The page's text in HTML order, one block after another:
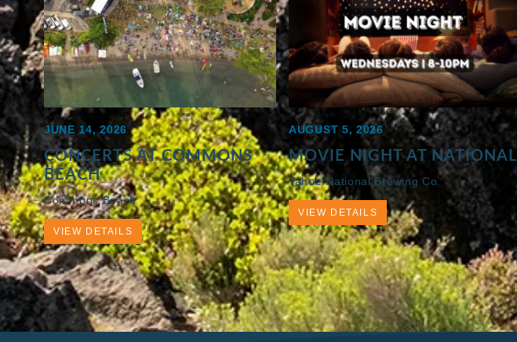
JUNE 14, 2026
CONCERTS AT COMMONS
BEACH
Commons Beach
VIEW DETAILS
AUGUST 5, 2026
MOVIE NIGHT AT NATIONAL
Tahoe National Brewing Co.
VIEW DETAILS